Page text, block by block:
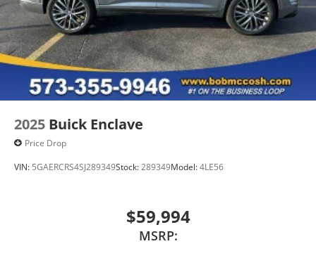
podcasts and more
Experience SiriusXM wherever you go in your
vehicle and on the SiriusXM app with
personalization features to make discovering
your perfect entertainment easier than ever
before
capability for compatible phones
wired or wirelessly
Antenna, roof-mounted
2025 Buick Enclave
Price Drop
VIN: 5GAERCRS4SJ289349Stock:289349Model:4LE56
$59,994
MSRP: